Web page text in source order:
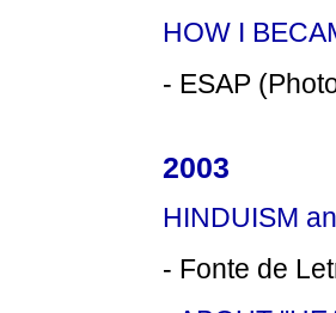
HOW I
- ESAP
2003
HINDUISM
- Fonte de